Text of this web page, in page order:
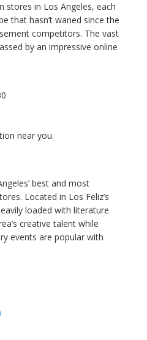
stores in Los Angeles, each
that hasn’t waned since the
competitors. The vast
by an impressive online
near you.
best and most
Located in Los Feliz’s
loaded with literature
creative talent while
events are popular with